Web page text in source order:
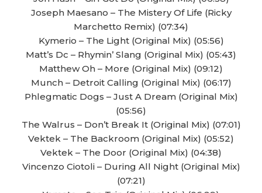
Joseph Maesano – The Mistery Of Life (Ricky
Marchetto Remix) (07:34)
Kymerio – The Light (Original Mix) (05:56)
Matt’s Dc – Rhymin’ Slang (Original Mix) (05:43)
Matthew Oh – More (Original Mix) (09:12)
Munch – Detroit Calling (Original Mix) (06:17)
Phlegmatic Dogs – Just A Dream (Original Mix)
(05:56)
The Walrus – Don’t Break It (Original Mix) (07:01)
Vektek – The Backroom (Original Mix) (05:52)
Vektek – The Door (Original Mix) (04:38)
Vincenzo Ciotoli – During All Night (Original Mix)
(07:21)